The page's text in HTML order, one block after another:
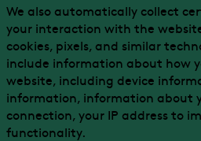
We also automatically collect
your interaction with the
cookies, pixels, and similar
include information about how
website, including device
information, information about
connection, your IP address to
functionality.